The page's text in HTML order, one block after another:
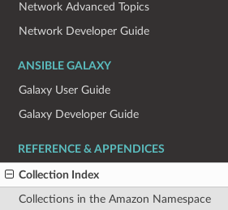
Network Advanced Topics
Network Developer Guide
ANSIBLE GALAXY
Galaxy User Guide
Galaxy Developer Guide
REFERENCE & APPENDICES
Collection Index
Collections in the Amazon Namespace